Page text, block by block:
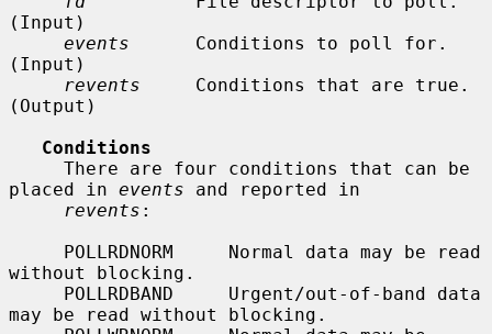
(Input)
events
      Conditions to poll for.
(Input)
revents
     Conditions that are true.
(Output)
Conditions
placed in events and reported in
revents :
without blocking.
may be read without blocking.